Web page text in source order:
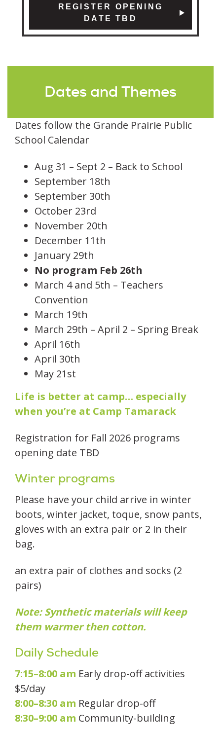
REGISTER OPENING
DATE TBD
Dates and Themes
Dates follow the Grande Prairie Public
School Calendar
Aug 31 – Sept 2 – Back to School
September 18th
September 30th
October 23rd
November 20th
December 11th
January 29th
No program Feb 26th
March 4 and 5th – Teachers
Convention
March 19th
March 29th – April 2 – Spring Break
April 16th
April 30th
May 21st
Life is better at camp… especially
when you’re at Camp Tamarack
Registration for Fall 2026 programs
opening date TBD
Winter programs
Please have your child arrive in winter
boots, winter jacket, toque, snow pants,
gloves with an extra pair or 2 in their
bag.
an extra pair of clothes and socks (2
pairs)
Note: Synthetic materials will keep
them warmer then cotton.
Daily Schedule
7:15–8:00 am Early drop-off activities
$5/day
8:00–8:30 am Regular drop-off
8:30–9:00 am Community-building